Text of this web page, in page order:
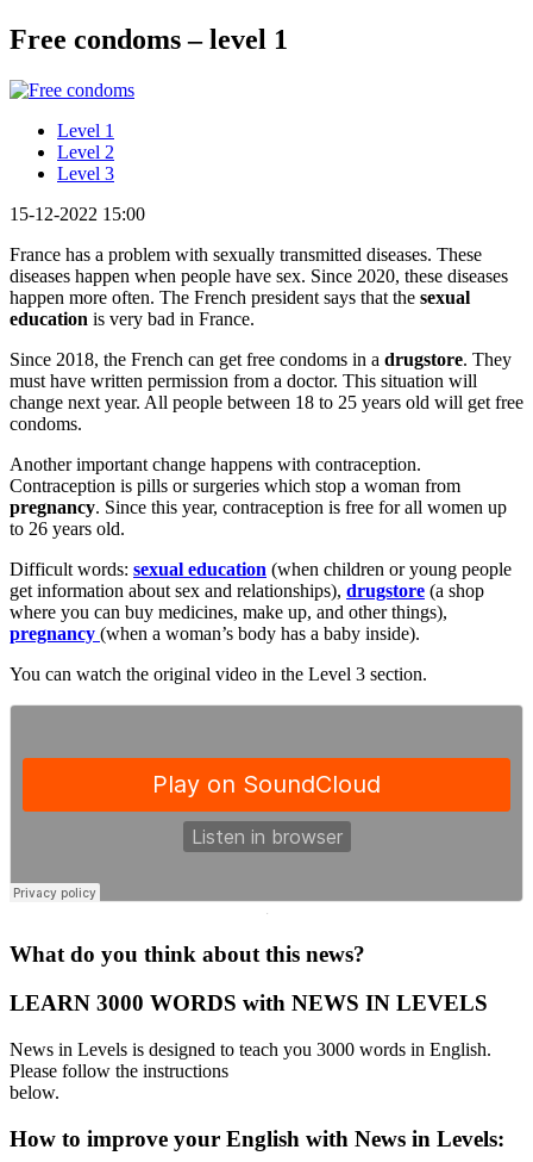
Free condoms – level 1
Level 1
Level 2
Level 3
15-12-2022 15:00
France has a problem with sexually transmitted diseases. These
diseases happen when people have sex. Since 2020, these diseases
happen more often. The French president says that the sexual
education is very bad in France.
Since 2018, the French can get free condoms in a drugstore. They
must have written permission from a doctor. This situation will
change next year. All people between 18 to 25 years old will get free
condoms.
Another important change happens with contraception.
Contraception is pills or surgeries which stop a woman from
pregnancy. Since this year, contraception is free for all women up
to 26 years old.
Difficult words: sexual education (when children or young people
get information about sex and relationships), drugstore (a shop
where you can buy medicines, make up, and other things),
pregnancy (when a woman’s body has a baby inside).
You can watch the original video in the Level 3 section.
·
What do you think about this news?
LEARN 3000 WORDS with NEWS IN LEVELS
News in Levels is designed to teach you 3000 words in English.
Please follow the instructions
below.
How to improve your English with News in Levels: